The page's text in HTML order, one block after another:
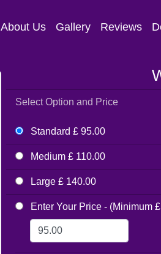
About Us Gallery Reviews
Select Option and Price
Standard £ 95.00
Medium £ 110.00
Large £ 140.00
Enter Your Price - (Minimum